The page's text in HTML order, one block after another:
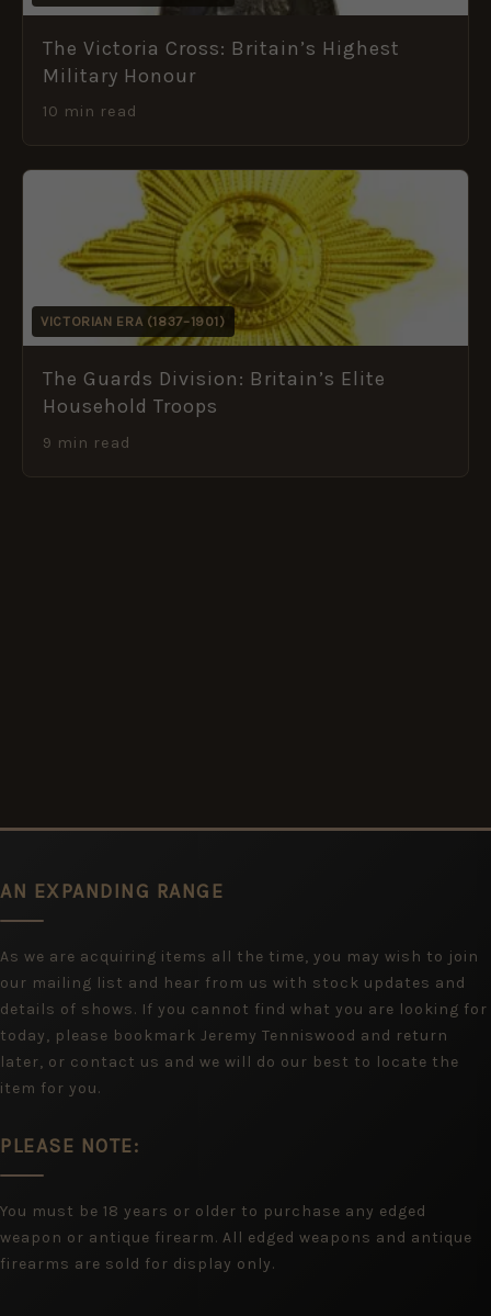
The Victoria Cross: Britain’s Highest
Military Honour
10 min read
VICTORIAN ERA (1837–1901)
The Guards Division: Britain’s Elite
Household Troops
9 min read
AN EXPANDING RANGE
As we are acquiring items all the time, you may wish to join
our mailing list and hear from us with stock updates and
details of shows. If you cannot find what you are looking for
today, please bookmark Jeremy Tenniswood and return
later, or contact us and we will do our best to locate the
item for you.
PLEASE NOTE:
You must be 18 years or older to purchase any edged
weapon or antique firearm. All edged weapons and antique
firearms are sold for display only.